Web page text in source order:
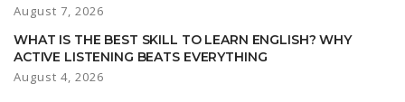
August 7, 2026
WHAT IS THE BEST SKILL TO LEARN ENGLISH? WHY
ACTIVE LISTENING BEATS EVERYTHING
August 4, 2026